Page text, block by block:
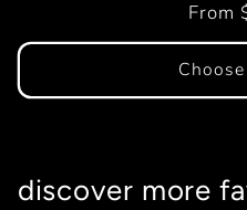
n
:
price
From
discover more